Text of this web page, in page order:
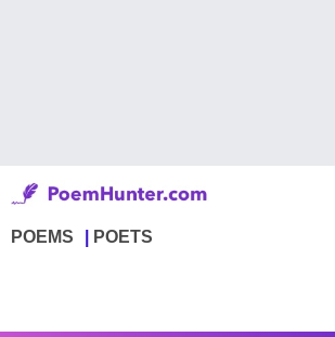
POEMS POETS